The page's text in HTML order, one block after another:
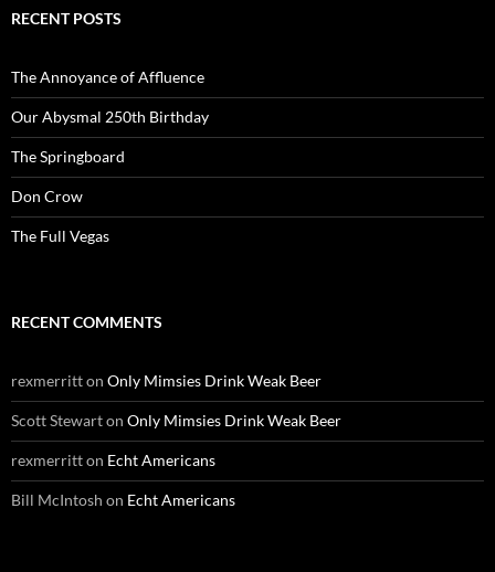
RECENT POSTS
The Annoyance of Affluence
Our Abysmal 250th Birthday
The Springboard
Don Crow
The Full Vegas
RECENT COMMENTS
rexmerritton Only Mimsies Drink Weak Beer
Scott Stewarton Only Mimsies Drink Weak Beer
rexmerritton Echt Americans
Bill McIntosh on Echt Americans